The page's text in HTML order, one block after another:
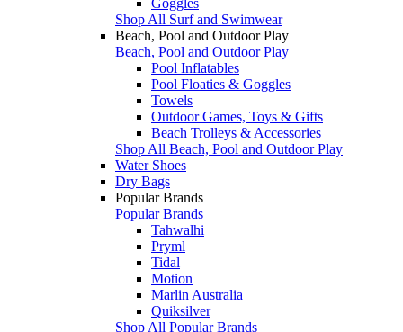
Shop All Surf and Swimwear
Beach, Pool and Outdoor Play
Beach, Pool and Outdoor Play
Pool Inflatables
Pool Floaties & Goggles
Towels
Outdoor Games, Toys & Gifts
Beach Trolleys & Accessories
Shop All Beach, Pool and Outdoor Play
Water Shoes
Dry Bags
Popular Brands
Popular Brands
Tahwalhi
Pryml
Tidal
Motion
Marlin Australia
Quiksilver
Shop All Popular Brands